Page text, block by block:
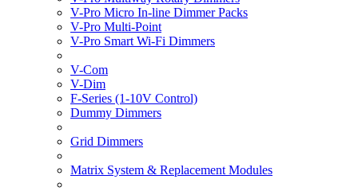
V-Pro Micro In-line Dimmer Packs
V-Pro Multi-Point
V-Pro Smart Wi-Fi Dimmers
V-Com
V-Dim
F-Series (1-10V Control)
Dummy Dimmers
Grid Dimmers
Matrix System & Replacement Modules